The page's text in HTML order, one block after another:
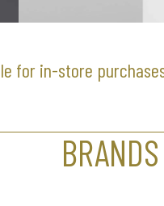
for in-store